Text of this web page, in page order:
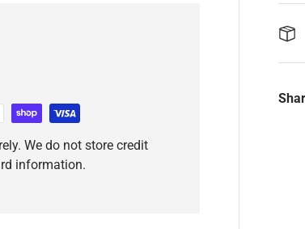
We do not store credit
information.